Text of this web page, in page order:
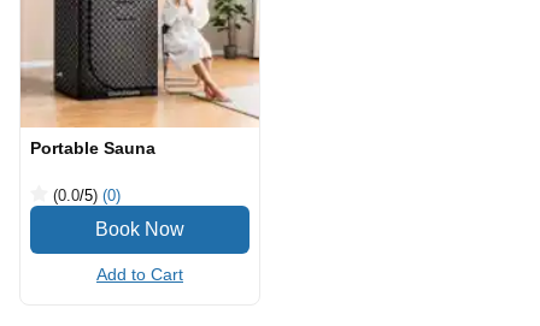
Portable Sauna
(0.0/5) (0)
Add to Cart